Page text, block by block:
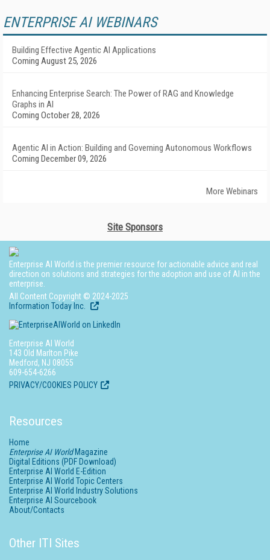
ENTERPRISE AI WEBINARS
Building Effective Agentic AI Applications
Coming August 25, 2026
Enhancing Enterprise Search: The Power of RAG and Knowledge
Graphs in AI
Coming October 28, 2026
Agentic AI in Action: Building and Governing Autonomous Workflows
Coming December 09, 2026
More Webinars
Site Sponsors
Enterprise AI World is the premier resource for actionable advice and real
direction on solutions and strategies for the adoption and use of AI in the
enterprise.
All Content Copyright © 2024-2025
Information Today Inc.
Enterprise AI World
143 Old Marlton Pike
Medford, NJ 08055
609-654-6266
PRIVACY/COOKIES POLICY
Resources
Home
Enterprise AI WorldMagazine
Digital Editions (PDF Download)
Enterprise AI World E-Edition
Enterprise AI World Topic Centers
Enterprise AI World Industry Solutions
Enterprise AI Sourcebook
About/Contacts
Other ITI Sites